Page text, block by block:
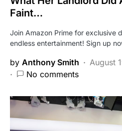
Faint…
Join Amazon Prime for exclusive
endless entertainment! Sign up
by Anthony Smith
August
No comments